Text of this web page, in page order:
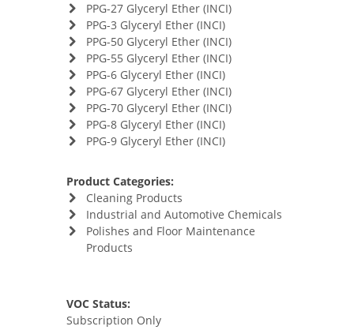
PPG-27 Glyceryl Ether (INCI)
PPG-3 Glyceryl Ether (INCI)
PPG-50 Glyceryl Ether (INCI)
PPG-55 Glyceryl Ether (INCI)
PPG-6 Glyceryl Ether (INCI)
PPG-67 Glyceryl Ether (INCI)
PPG-70 Glyceryl Ether (INCI)
PPG-8 Glyceryl Ether (INCI)
PPG-9 Glyceryl Ether (INCI)
Product Categories:
Cleaning Products
Industrial and Automotive Chemicals
Polishes and Floor Maintenance
Products
VOC Status:
Subscription Only